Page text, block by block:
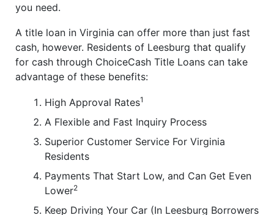
you need.
A title loan in Virginia can offer more than just fast
cash, however. Residents of Leesburg that qualify
for cash through ChoiceCash Title Loans can take
advantage of these benefits:
High Approval Rates1
A Flexible and Fast Inquiry Process
Superior Customer Service For Virginia
Residents
Payments That Start Low, and Can Get Even
Lower2
Keep Driving Your Car (In Leesburg Borrowers